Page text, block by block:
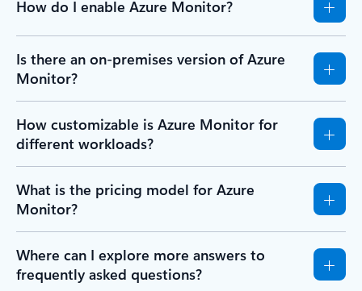
How do I enable Azure Monitor?
Is there an on-premises version of Azure
Monitor?
How customizable is Azure Monitor for
different workloads?
What is the pricing model for Azure
Monitor?
Where can I explore more answers to
frequently asked questions?